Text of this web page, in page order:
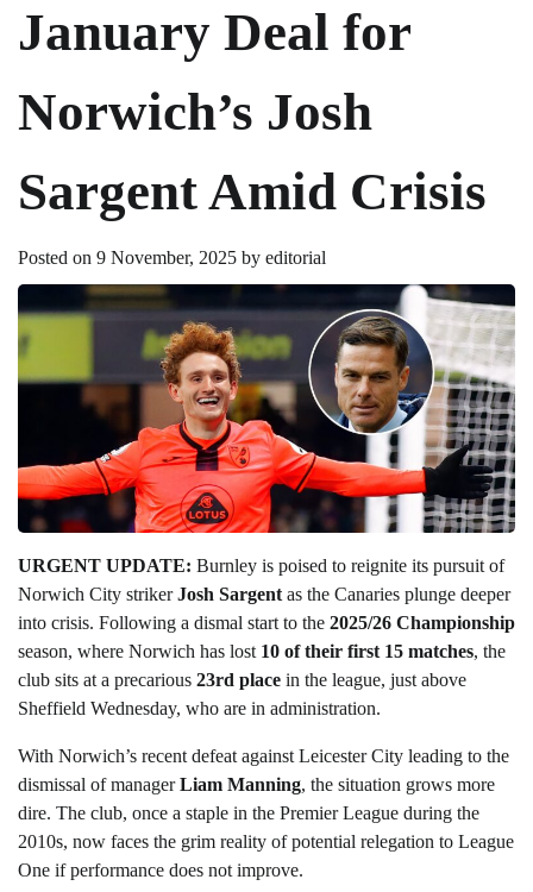
January Deal for
Norwich’s Josh
Sargent Amid Crisis
Posted on 9 November, 2025 by editorial
URGENT UPDATE: Burnley is poised to reignite its pursuit of
Norwich City strikerJosh Sargent as the Canaries plunge deeper
into crisis. Following a dismal start to the 2025/26 Championship
season, where Norwich has lost 10 of their first 15 matches, the
club sits at a precarious 23rd place in the league, just above
Sheffield Wednesday, who are in administration.
With Norwich’s recent defeat against Leicester City leading to the
dismissal of managerLiam Manning, the situation grows more
dire. The club, once a staple in the Premier League during the
2010s, now faces the grim reality of potential relegation to League
One if performance does not improve.